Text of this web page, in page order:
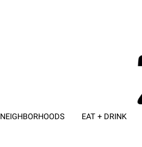
NEIGHBORHOODS EAT + DRINK